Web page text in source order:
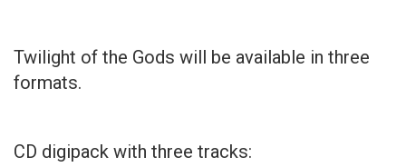
Twilight of the Gods will be available in three
formats.
CD digipack with three tracks: